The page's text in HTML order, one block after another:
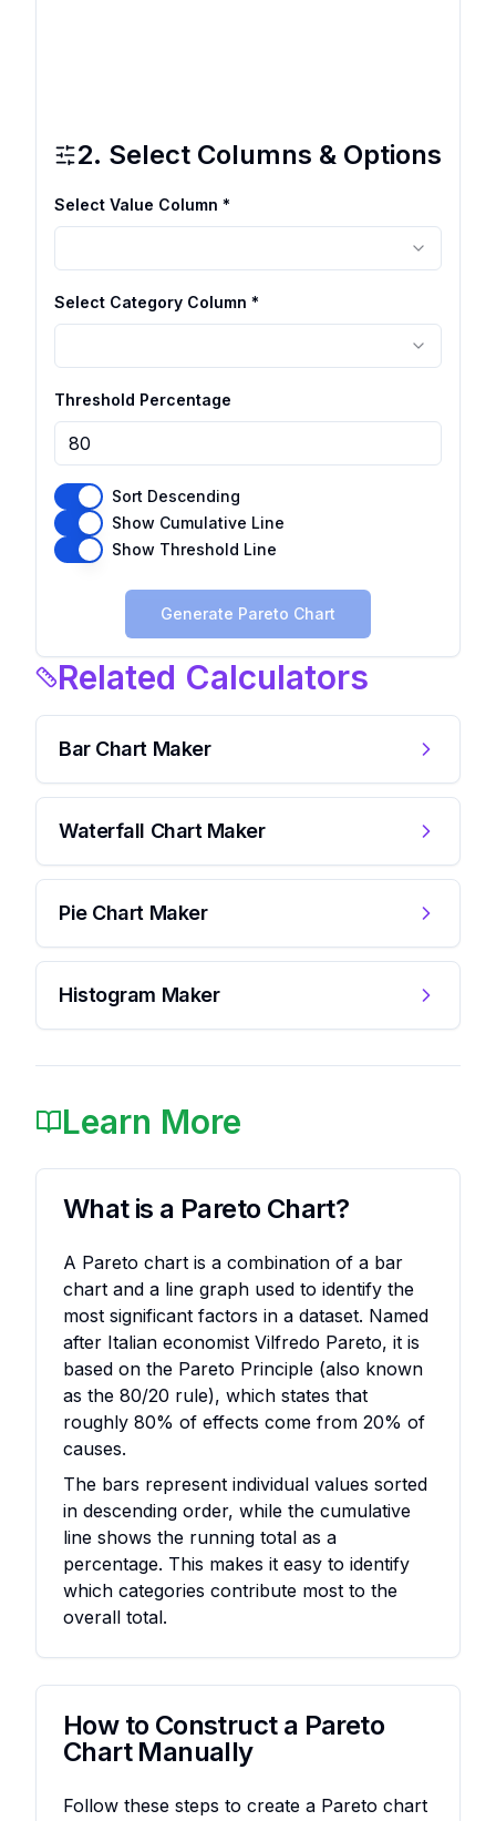
2. Select Columns & Options
Select Value Column *
Select Category Column *
Threshold Percentage
Sort Descending
Show Cumulative Line
Show Threshold Line
Generate Pareto Chart
Related Calculators
Bar Chart Maker
Waterfall Chart Maker
Pie Chart Maker
Histogram Maker
Learn More
What is a Pareto Chart?
A Pareto chart is a combination of a bar
chart and a line graph used to identify the
most significant factors in a dataset. Named
after Italian economist Vilfredo Pareto, it is
based on the Pareto Principle (also known
as the 80/20 rule), which states that
roughly 80% of effects come from 20% of
causes.
The bars represent individual values sorted
in descending order, while the cumulative
line shows the running total as a
percentage. This makes it easy to identify
which categories contribute most to the
overall total.
How to Construct a Pareto
Chart Manually
Follow these steps to create a Pareto chart